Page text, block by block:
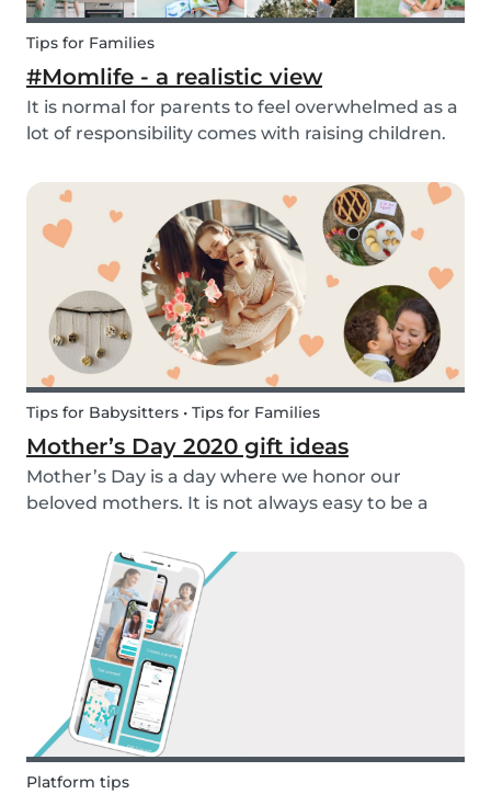
Tips for Families
#Momlife - a realistic view
It is normal for parents to feel overwhelmed as a
lot of responsibility comes with raising children.
working from home, keeping children mentally
and physically healthy at the same time can be a
c...
Tips for Babysitters • Tips for Families
Mother’s Day 2020 gift ideas
Mother’s Day is a day where we honor our
beloved mothers. It is not always easy to be a
to celebrate them! Every year before this special
day many children ask themselves how they
should su...
Platform tips